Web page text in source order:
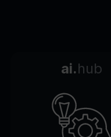
ai.hub